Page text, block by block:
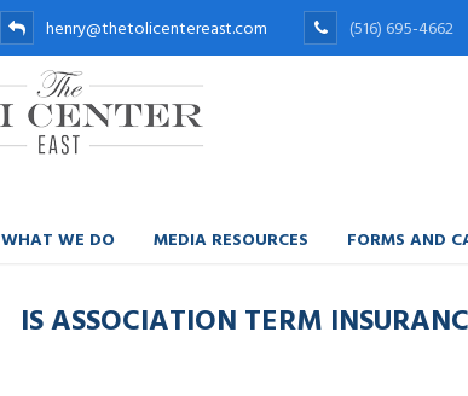
henry@thetolicentereast.com (516) 695-4662
WHAT WE DO MEDIA RESOURCES FORMS AND
IS ASSOCIATION TERM